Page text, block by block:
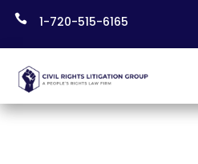
 1-720-515-6165